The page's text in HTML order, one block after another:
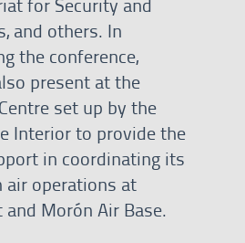
and others. In
the conference,
present at the
set up by the
Interior to provide the
in coordinating its
operations at
Morón Air Base.